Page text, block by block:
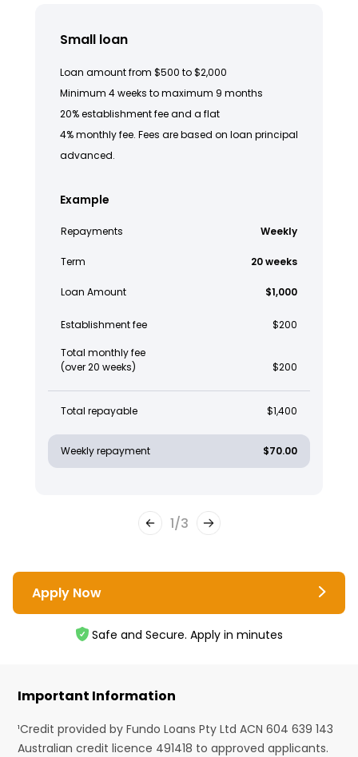
Small loan
Loan amount from $500 to $2,000
Minimum 4 weeks to maximum 9 months
20% establishment fee and a flat
4% monthly fee. Fees are based on loan principal
advanced.
Example
Repayments Weekly
Term 20 weeks
Loan Amount $1,000
Establishment fee $200
Total monthly fee
(over 20 weeks)
$200
Total repayable $1,400
Weekly repayment $70.00
1/3
Apply Now
Safe and Secure. Apply in minutes
Important Information
¹Credit provided by Fundo Loans Pty Ltd ACN 604 639 143
Australian credit licence 491418 to approved applicants.